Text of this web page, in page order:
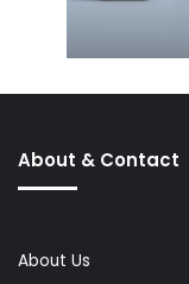
About & Contact
About Us